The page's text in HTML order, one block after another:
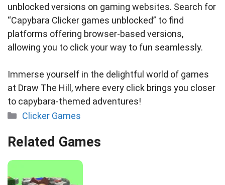
unblocked versions on gaming websites. Search for
“Capybara Clicker games unblocked” to find
platforms offering browser-based versions,
allowing you to click your way to fun seamlessly.
Immerse yourself in the delightful world of games
at Draw The Hill, where every click brings you closer
to capybara-themed adventures!
Categories
Clicker Games
Related Games